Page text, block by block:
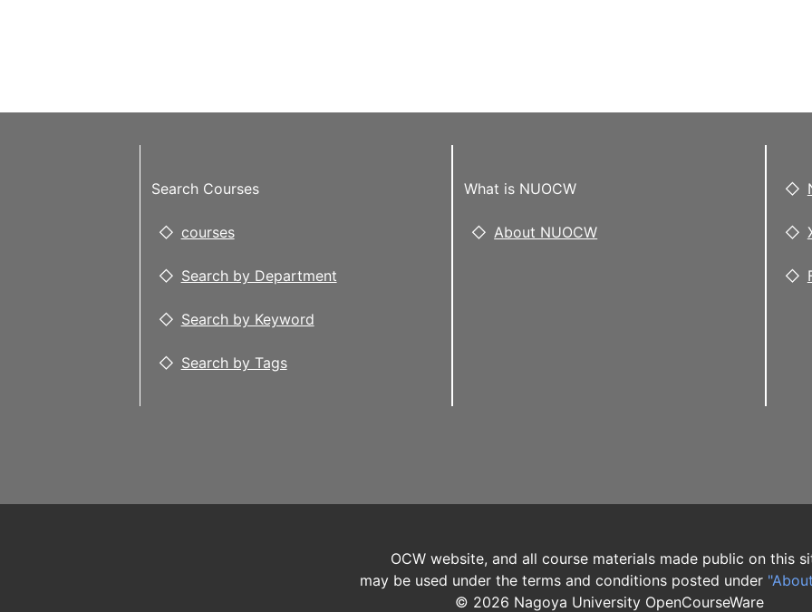
Search Courses
courses
Search by Department
Search by Keyword
Search by Tags
What is NUOCW
About NUOCW
OCW website, and all course materials made public on this
may be used under the terms and conditions posted under
© 2026 Nagoya University OpenCourseWare